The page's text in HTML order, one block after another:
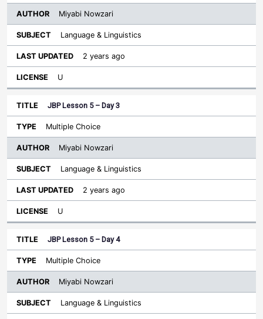
Miyabi Nowzari
Language & Linguistics
2 years ago
U
JBP Lesson 5 – Day 3
Multiple Choice
Miyabi Nowzari
Language & Linguistics
2 years ago
U
JBP Lesson 5 – Day 4
Multiple Choice
Miyabi Nowzari
Language & Linguistics